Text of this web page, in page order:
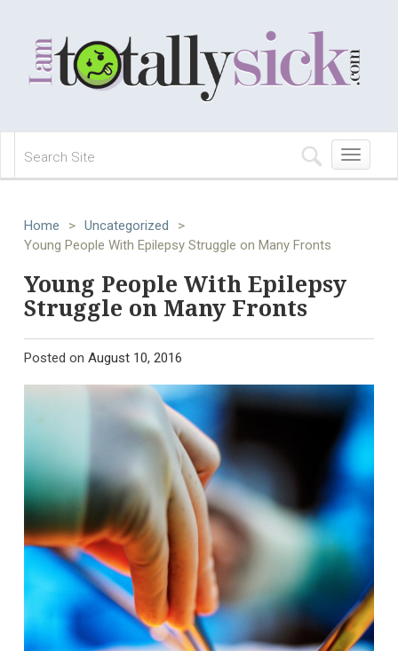
Toggle
navigation
Home > Uncategorized
>
Young People With Epilepsy Struggle on Many Fronts
Young People With Epilepsy
Struggle on Many Fronts
Posted on August 10, 2016